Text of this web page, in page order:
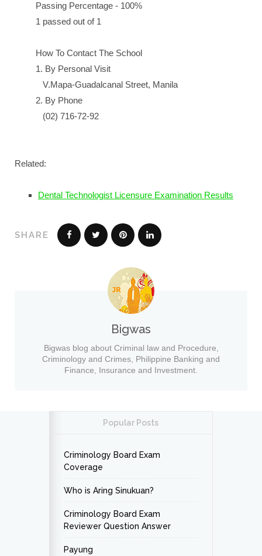
Passing Percentage - 100%
1 passed out of 1
How To Contact The School
1. By Personal Visit
V.Mapa-Guadalcanal Street, Manila
2. By Phone
(02) 716-72-92
Related:
Dental Technologist Licensure Examination Results
SHARE
Bigwas
Bigwas blog about Criminal law and Procedure,
Criminology and Crimes, Philippine Banking and
Finance, Insurance and Investment.
Popular Posts
Criminology Board Exam
Coverage
Who is Aring Sinukuan?
Criminology Board Exam
Reviewer Question Answer
Payung